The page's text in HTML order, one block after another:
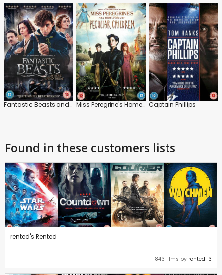
Fantastic Beasts and Where to Find Them Miss Peregrine's Home for Peculiar Children Captain Phillips
Found in these customers lists
rented's Rented
843 films by rented-3